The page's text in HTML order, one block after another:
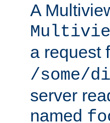
A
a request
/some/
server
named